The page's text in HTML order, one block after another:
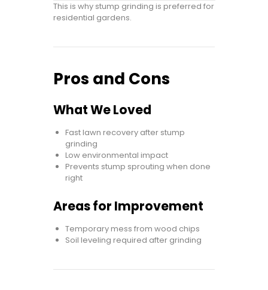
This is why stump grinding is preferred for
residential gardens.
Pros and Cons
What We Loved
Fast lawn recovery after stump
grinding
Low environmental impact
Prevents stump sprouting when done
right
Areas for Improvement
Temporary mess from wood chips
Soil leveling required after grinding